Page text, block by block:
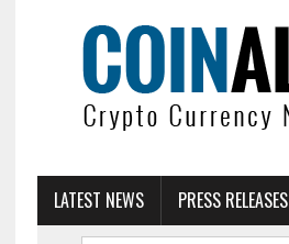
LATEST NEWS PRESS RELEASES